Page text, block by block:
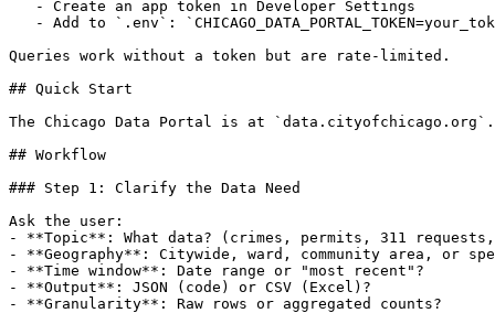
   - Create an app token in Developer Settings
- Add to `.env`:
Queries work without a token but are rate-limited.
## Quick Start
The Chicago Data Portal is at
## Workflow
### Step 1: Clarify the Data Need
Ask the user:
- **Topic**: What data? (crimes, permits, 311
- **Geography**: Citywide, ward, community area, or
- **Time window**: Date range or "most recent"?
- **Output**: JSON (code) or CSV (Excel)?
- **Granularity**: Raw rows or aggregated counts?